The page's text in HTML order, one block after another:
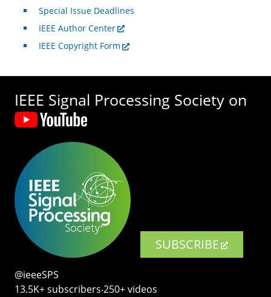
Special Issue Deadlines
IEEE Author Center
IEEE Copyright Form
IEEE Signal Processing Society on
SUBSCRIBE
@ieeeSPS
13.5K+ subscribers‧250+ videos